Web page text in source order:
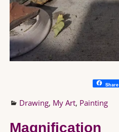
Share
Drawing, My Art, Painting
Magnification